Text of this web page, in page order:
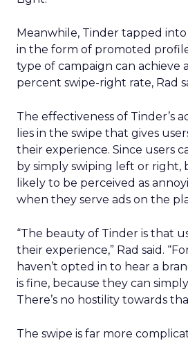
Meanwhile, Tinder tapped into
in the form of promoted
type of campaign can achieve
percent swipe-right rate, Rad
The effectiveness of Tinder’s
lies in the swipe that gives
their experience. Since users
by simply swiping left or right,
likely to be perceived as
when they serve ads on the
“The beauty of Tinder is that
their experience,” Rad said.
haven’t opted in to hear a
is fine, because they can
There’s no hostility towards
The swipe is far more